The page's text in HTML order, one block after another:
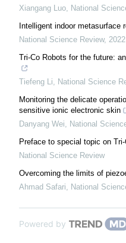
Xiangang Luo, National
Intelligent indoor metasurface
National Science Review, 2022
Tri-Co Robots for the future:
Tiefeng Li, National Science
Monitoring the delicate
sensitive ionic electronic skin
Danyang Wei, National
Preface to special topic on
National Science Review
Overcoming the limits of
Ahmad Safari, National
Powered by